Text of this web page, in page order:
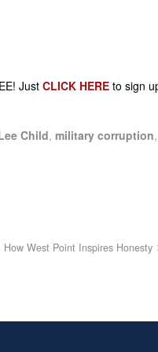
JustCLICK HERE to sign
Child, military corruption,
How West Point Inspires Honesty